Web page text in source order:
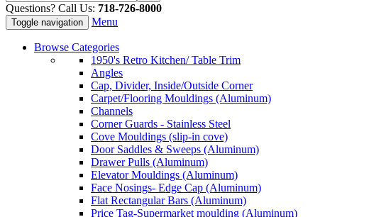
Questions? Call Us: 718-726-8000
Toggle navigation Menu
Browse Categories
1950's Retro Kitchen/ Table Trim
Angles
Cap, Divider, Inside/Outside Corner
Carpet/Flooring Mouldings (Aluminum)
Channels
Corner Guards - Stainless Steel
Cove Mouldings (slip-in cove)
Door Saddles & Sweeps (Aluminum)
Drawer Pulls (Aluminum)
Elevator Mouldings (Aluminum)
Face Nosings- Edge Cap (Aluminum)
Flat Rectangular Bars (Aluminum)
Price Tag-Supermarket moulding (Aluminum)